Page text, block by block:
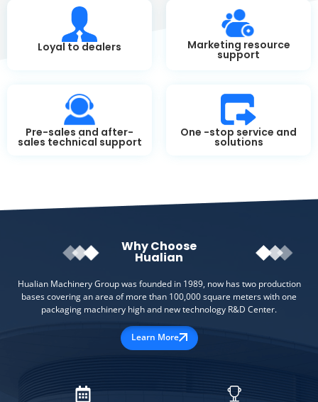
Loyal to dealers Marketing resource
support
Pre-sales and after-
sales technical support
One -stop service and
solutions
Why Choose
Hualian
Hualian Machinery Group was founded in 1989, now has two production
bases covering an area of more than 100,000 square meters with one
packaging machinery high and new technology R&D Center.
Learn More